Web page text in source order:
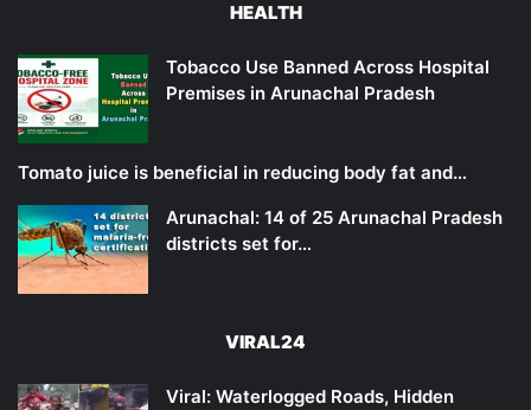
HEALTH
Tobacco Use Banned Across Hospital
Premises in Arunachal Pradesh
Tomato juice is beneficial in reducing body fat and…
Arunachal: 14 of 25 Arunachal Pradesh
districts set for…
VIRAL24
Viral: Waterlogged Roads, Hidden